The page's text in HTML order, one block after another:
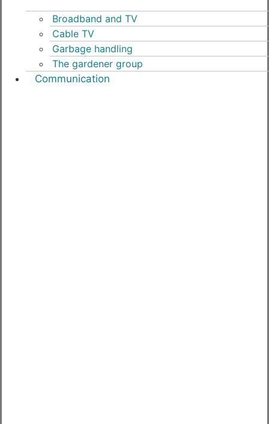
Broadband and TV
Cable TV
Garbage handling
The gardener group
Communication